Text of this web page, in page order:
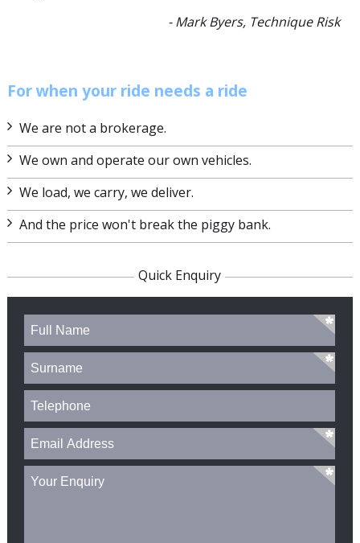
- Mark Byers, Technique Risk
For when your ride needs a ride
We are not a brokerage.
We own and operate our own vehicles.
We load, we carry, we deliver.
And the price won't break the piggy bank.
Quick Enquiry